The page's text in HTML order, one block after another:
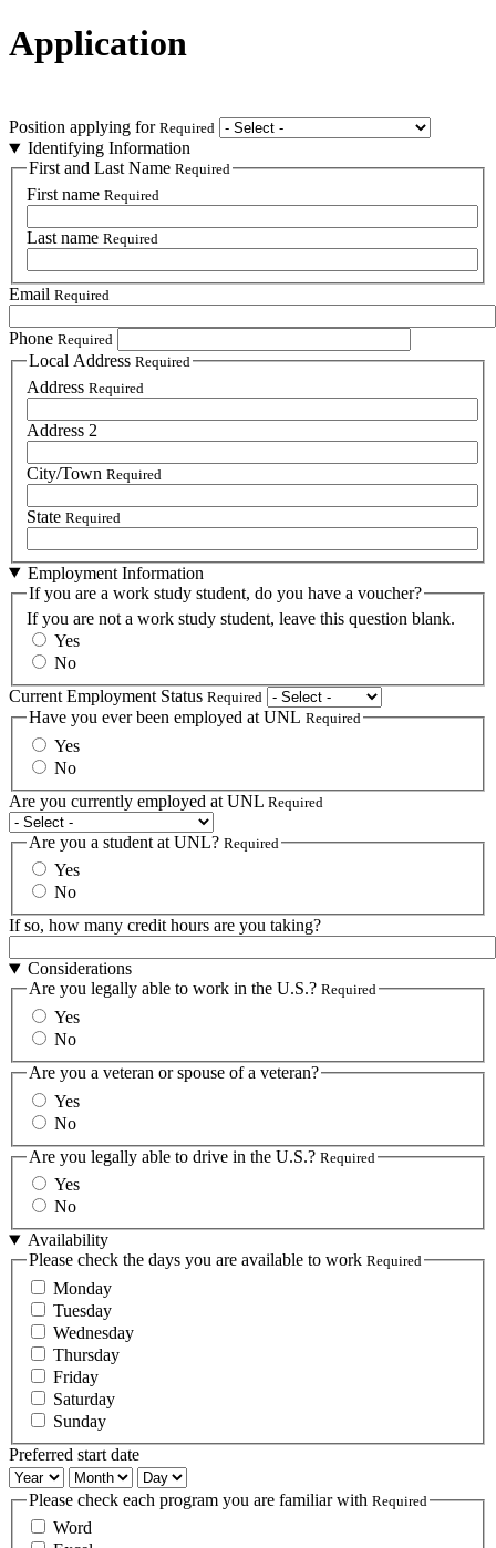
Application
Position applying for Required
Identifying Information
First and Last Name Required
First name Required
Last name Required
Email Required
Phone Required
Local Address Required
Address Required
Address 2
City/Town Required
State Required
Employment Information
If you are a work study student, do you have a voucher?
If you are not a work study student, leave this question blank.
Yes
No
Current Employment Status Required
Have you ever been employed at UNL Required
Yes
No
Are you currently employed at UNL Required
Are you a student at UNL? Required
Yes
No
If so, how many credit hours are you taking?
Considerations
Are you legally able to work in the U.S.? Required
Yes
No
Are you a veteran or spouse of a veteran?
Yes
No
Are you legally able to drive in the U.S.? Required
Yes
No
Availability
Please check the days you are available to work Required
Monday
Tuesday
Wednesday
Thursday
Friday
Saturday
Sunday
Preferred start date
Preferred
start
date:
Year
Preferred
start
Month
Preferred
start
Please check each program you are familiar with Required
Word